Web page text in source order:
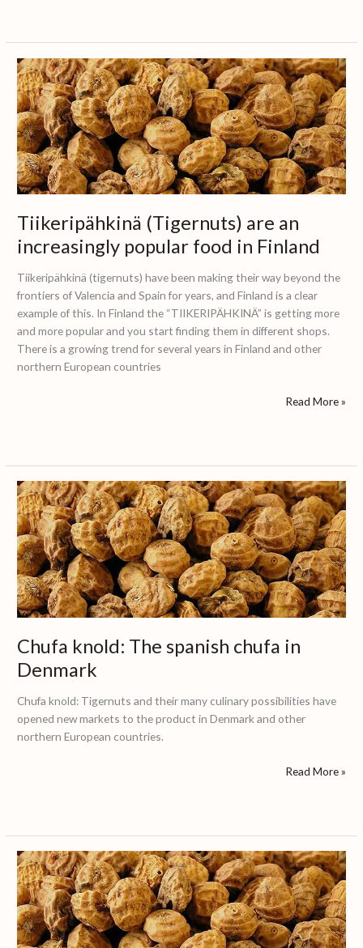
Tiikeripähkinä (Tigernuts) are an
increasingly popular food in Finland
Tiikeripähkinä (tigernuts) have been making their way beyond the
frontiers of Valencia and Spain for years, and Finland is a clear
example of this. In Finland the “TIIKERIPÄHKINÄ” is getting more
and more popular and you start finding them in different shops.
There is a growing trend for several years in Finland and other
northern European countries
Tiikeripähkinä
(Tigernuts)
are
an
increasingly
popular
food
in
Read More »
Chufa knold: The spanish chufa in
Denmark
Chufa knold: Tigernuts and their many culinary possibilities have
opened new markets to the product in Denmark and other
northern European countries.
Chufa
knold:
The
spanish
chufa
in
Denmark
Read More »
Földi
mandula
/
Tigrismogyoró:
The